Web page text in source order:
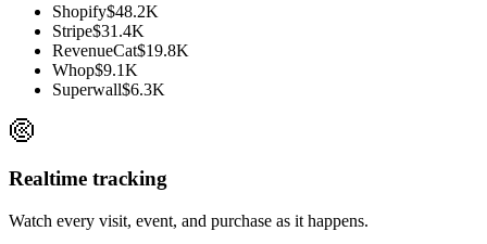
Shopify$48.2K
Stripe$31.4K
RevenueCat$19.8K
Whop$9.1K
Superwall$6.3K
Realtime tracking
Watch every visit, event, and purchase as it happens.